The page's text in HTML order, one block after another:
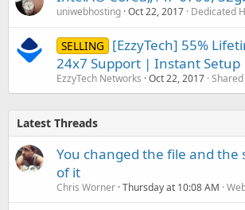
uniwebhosting Oct 22, 2017 Dedicated
SELLING
[EzzyTech] 55%
24x7 Support | Instant Setup
EzzyTech Networks Oct 22, 2017
Latest Threads
You changed the file and
of it
Chris Worner Thursday at 10:08 AM